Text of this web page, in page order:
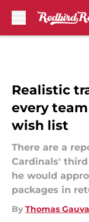
Realistic
every
wish list
There are a
Cardinals'
he would
packages in
By Thomas